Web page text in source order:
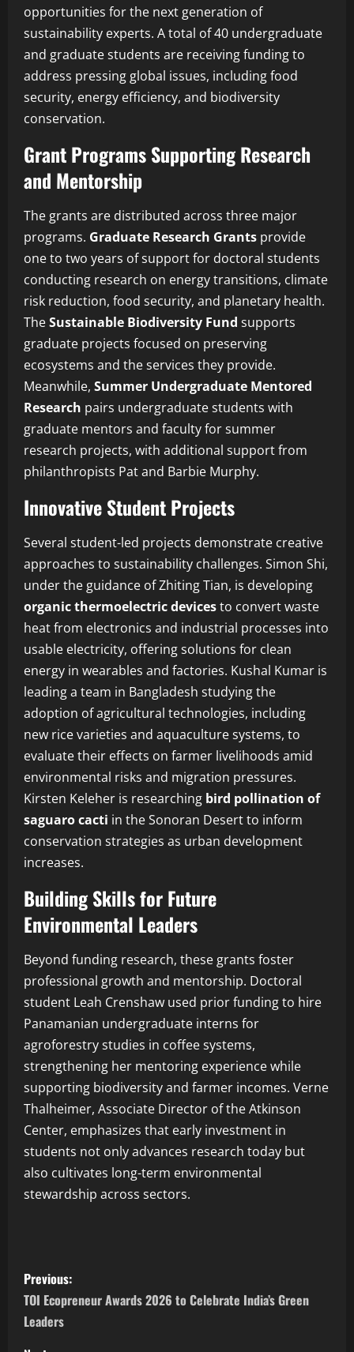
opportunities for the next generation of
sustainability experts. A total of 40 undergraduate
and graduate students are receiving funding to
address pressing global issues, including food
security, energy efficiency, and biodiversity
conservation.
Grant Programs Supporting Research
and Mentorship
The grants are distributed across three major
programs. Graduate Research Grants provide
one to two years of support for doctoral students
conducting research on energy transitions, climate
risk reduction, food security, and planetary health.
TheSustainable Biodiversity Fund supports
graduate projects focused on preserving
ecosystems and the services they provide.
Meanwhile, Summer Undergraduate Mentored
Research pairs undergraduate students with
graduate mentors and faculty for summer
research projects, with additional support from
philanthropists Pat and Barbie Murphy.
Innovative Student Projects
Several student-led projects demonstrate creative
approaches to sustainability challenges. Simon Shi,
under the guidance of Zhiting Tian, is developing
organic thermoelectric devicesto convert waste
heat from electronics and industrial processes into
usable electricity, offering solutions for clean
energy in wearables and factories. Kushal Kumar is
leading a team in Bangladesh studying the
adoption of agricultural technologies, including
new rice varieties and aquaculture systems, to
evaluate their effects on farmer livelihoods amid
environmental risks and migration pressures.
Kirsten Keleher is researching bird pollination of
saguaro cacti in the Sonoran Desert to inform
conservation strategies as urban development
increases.
Building Skills for Future
Environmental Leaders
Beyond funding research, these grants foster
professional growth and mentorship. Doctoral
student Leah Crenshaw used prior funding to hire
Panamanian undergraduate interns for
agroforestry studies in coffee systems,
strengthening her mentoring experience while
supporting biodiversity and farmer incomes. Verne
Thalheimer, Associate Director of the Atkinson
Center, emphasizes that early investment in
students not only advances research today but
also cultivates long-term environmental
stewardship across sectors.
Previous:
TOI Ecopreneur Awards 2026 to Celebrate India’s Green
Leaders